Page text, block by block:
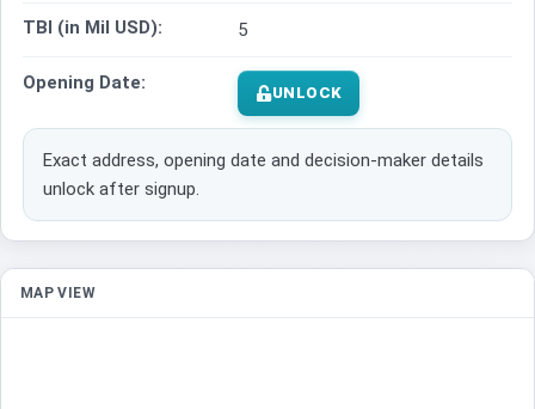
TBI (in Mil USD): 5
Opening Date: UNLOCK
Exact address, opening date and decision-maker details
unlock after signup.
MAP VIEW